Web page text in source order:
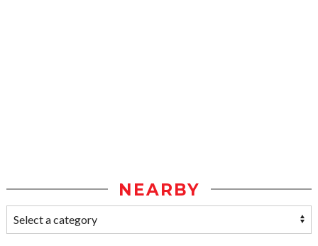
NEARBY